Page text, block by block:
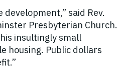
development,” said Rev.
Presbyterian Church.
insultingly small
housing. Public dollars